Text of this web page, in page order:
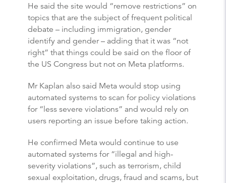
He said the site would “remove restrictions” on
topics that are the subject of frequent political
debate – including immigration, gender
identify and gender – adding that it was “not
right” that things could be said on the floor of
the US Congress but not on Meta platforms.
Mr Kaplan also said Meta would stop using
automated systems to scan for policy violations
for “less severe violations” and would rely on
users reporting an issue before taking action.
He confirmed Meta would continue to use
automated systems for “illegal and high-
severity violations”, such as terrorism, child
sexual exploitation, drugs, fraud and scams, but